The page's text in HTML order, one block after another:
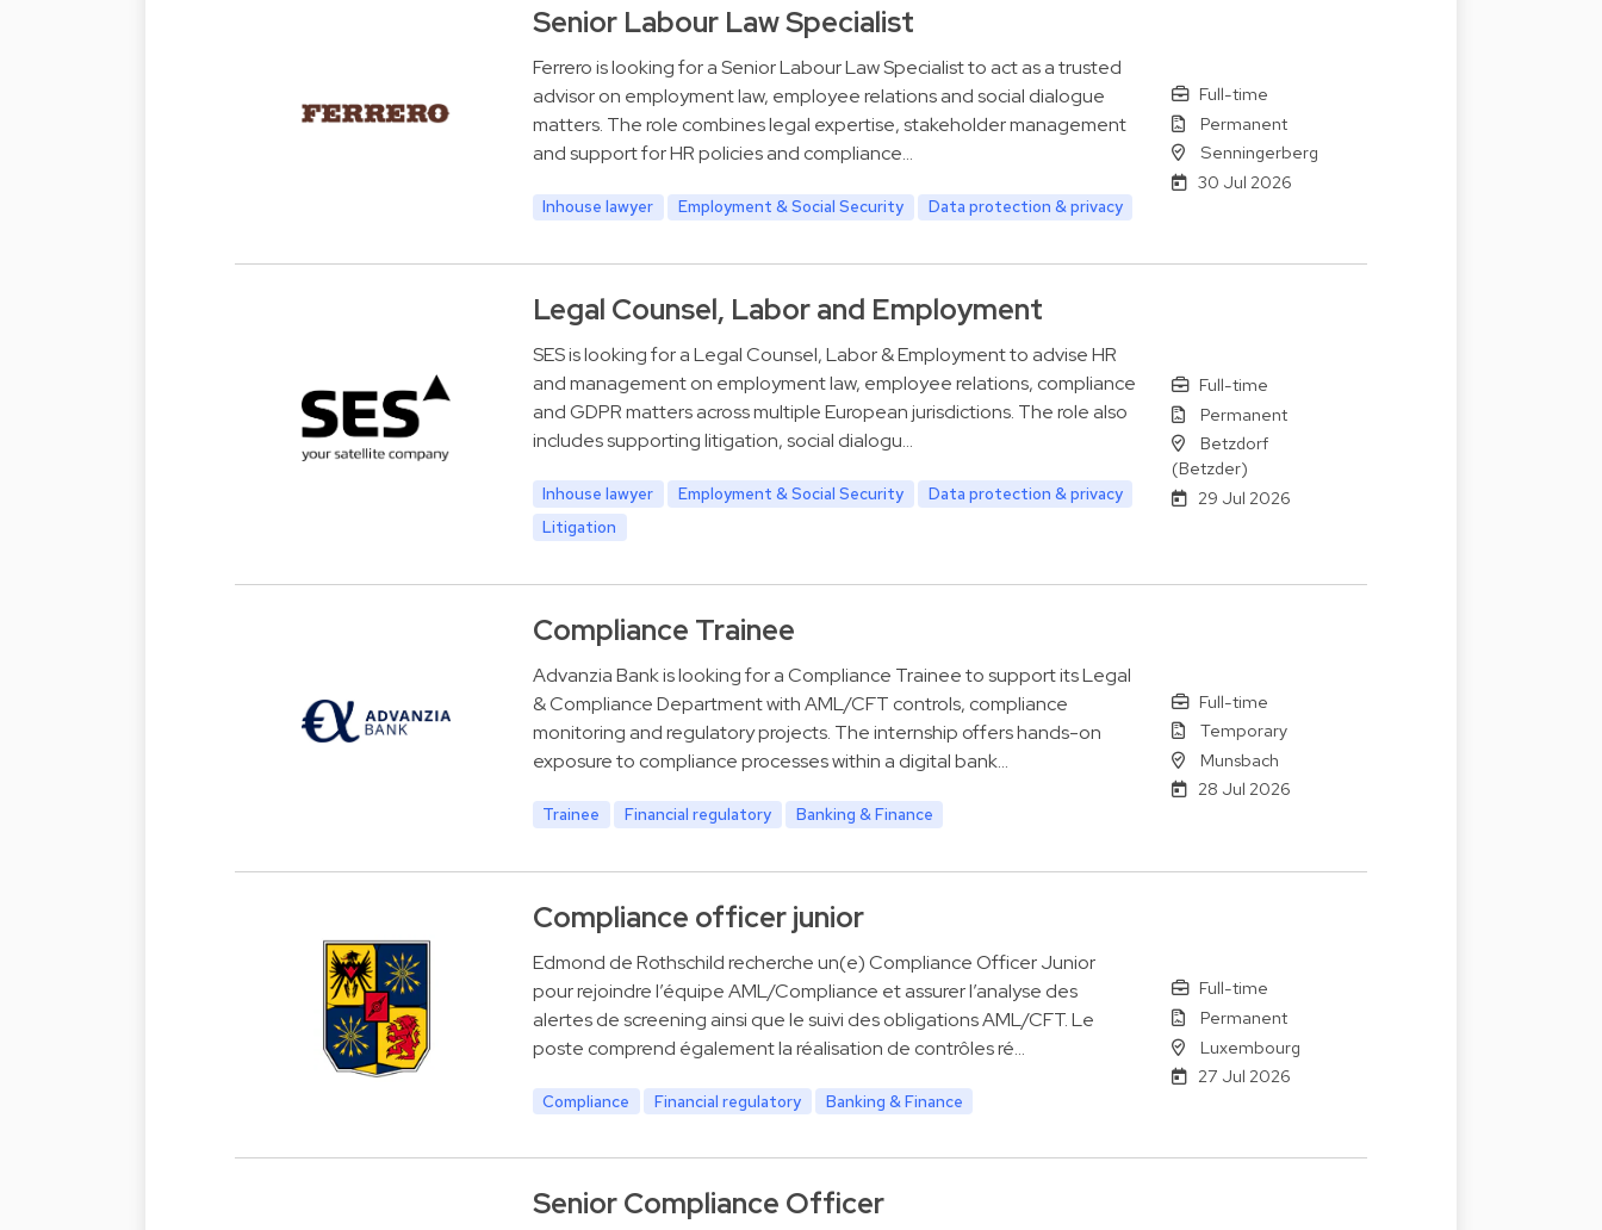
Senior Labour Law Specialist
Ferrero is looking for a Senior Labour Law Specialist to act as a trusted
advisor on employment law, employee relations and social dialogue
matters. The role combines legal expertise, stakeholder management
and support for HR policies and compliance…
Inhouse lawyer Employment & Social Security Data protection & privacy
Full-time
Permanent
Senningerberg
30 Jul 2026
Legal Counsel, Labor and Employment
SES is looking for a Legal Counsel, Labor & Employment to advise HR
and management on employment law, employee relations, compliance
and GDPR matters across multiple European jurisdictions. The role also
includes supporting litigation, social dialogu…
Inhouse lawyer Employment & Social Security
Data protection & privacy
Litigation
Full-time
Permanent
Betzdorf
(Betzder)
29 Jul 2026
Compliance Trainee
Advanzia Bank is looking for a Compliance Trainee to support its Legal
& Compliance Department with AML/CFT controls, compliance
monitoring and regulatory projects. The internship offers hands-on
exposure to compliance processes within a digital bank…
Trainee Financial regulatory Banking & Finance
Full-time
Temporary
Munsbach
28 Jul 2026
Compliance officer junior
Edmond de Rothschild recherche un(e) Compliance Officer Junior
pour rejoindre l’équipe AML/Compliance et assurer l’analyse des
alertes de screening ainsi que le suivi des obligations AML/CFT. Le
poste comprend également la réalisation de contrôles ré…
Compliance Financial regulatory Banking & Finance
Full-time
Permanent
Luxembourg
27 Jul 2026
Senior Compliance Officer